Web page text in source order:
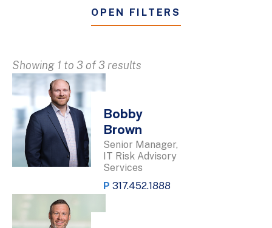
OPEN FILTERS
Showing 1 to 3 of 3 results
Bobby
Brown
Senior Manager,
IT Risk Advisory
Services
P 317.452.1888